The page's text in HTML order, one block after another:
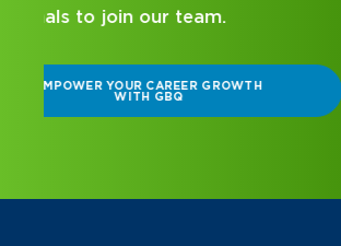
INTERNSHIP DIFFERENT